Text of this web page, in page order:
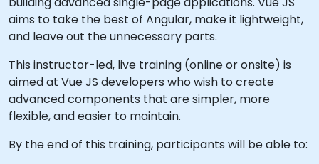
aims to take the best of Angular, make it lightweight,
and leave out the unnecessary parts.
This instructor-led, live training (online or onsite) is
aimed at Vue JS developers who wish to create
advanced components that are simpler, more
flexible, and easier to maintain.
By the end of this training, participants will be able to: